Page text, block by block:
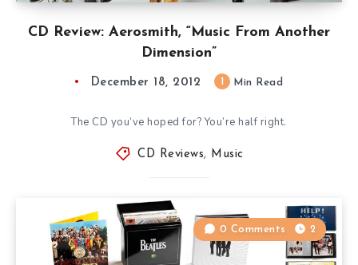
CD Review: Aerosmith, “Music From Another
Dimension”
December 18, 2012 Min Read
The CD you’ve hoped for? You’re half right.
CD Reviews, Music
0 Comments 2